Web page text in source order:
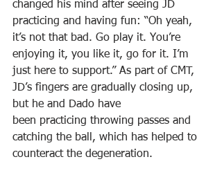
changed his mind after seeing JD
practicing and having fun: “Oh yeah,
it’s not that bad. Go play it. You’re
enjoying it, you like it, go for it. I’m
just here to support.” As part of CMT,
JD’s fingers are gradually closing up,
but he and Dado have
been practicing throwing passes and
catching the ball, which has helped to
counteract the degeneration.